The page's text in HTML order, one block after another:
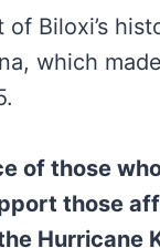
Biloxi’s
which
of those
those
Hurricane